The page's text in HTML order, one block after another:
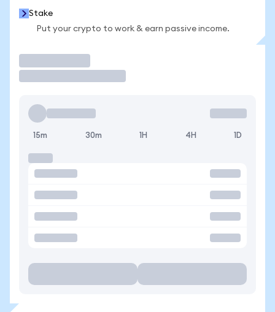
Stake
Put your crypto to work & earn passive income.
15m 30m 1H 4H 1D